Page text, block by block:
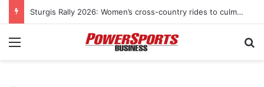
KYMCO USA sponsors Amerivespa 2026, donates Like 150i scooter for raffle
Menu